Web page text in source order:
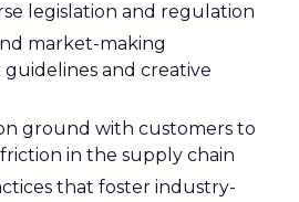
legislation and regulation
market-making
and creative
ground with customers to
in the supply chain
that foster industry-